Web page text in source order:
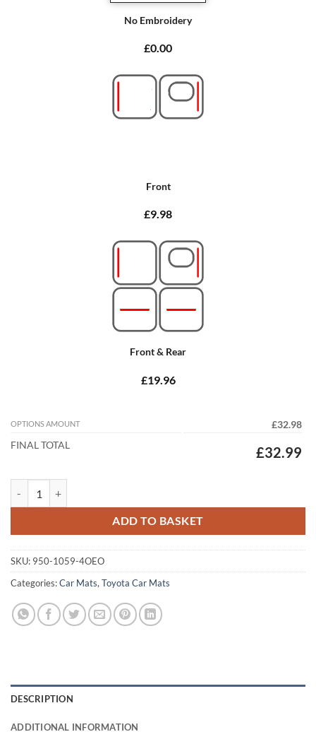
No Embroidery
£0.00
Front
£9.98
Front & Rear
£19.96
OPTIONS AMOUNT
£32.98
FINAL TOTAL
£32.99
ADD TO BASKET
SKU: 950-1059-4OEO
Categories:Car Mats,Toyota Car Mats
DESCRIPTION
ADDITIONAL INFORMATION